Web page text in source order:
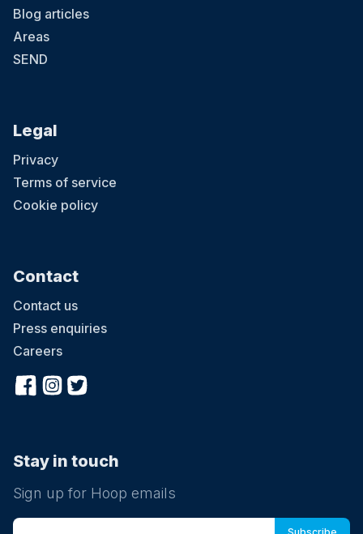
Blog articles
Areas
SEND
Legal
Privacy
Terms of service
Cookie policy
Contact
Contact us
Press enquiries
Careers
Stay in touch
Sign up for Hoop emails